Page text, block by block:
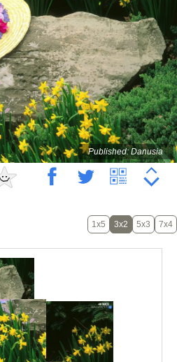
Published: Danusia
1x5 3x2 5x3 7x4